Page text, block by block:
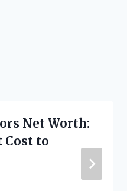
Net Worth:
Cost to